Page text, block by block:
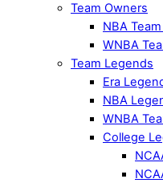
Team Owners
NBA
WNBA
Team Legends
Era
NBA
WNBA
College